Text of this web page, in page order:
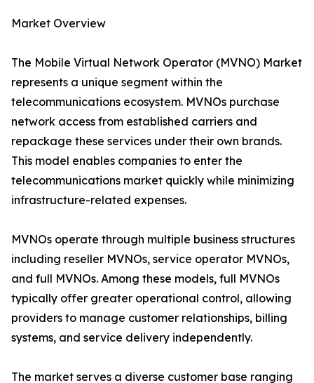
Market Overview
The Mobile Virtual Network Operator (MVNO) Market
represents a unique segment within the
telecommunications ecosystem. MVNOs purchase
network access from established carriers and
repackage these services under their own brands.
This model enables companies to enter the
telecommunications market quickly while minimizing
infrastructure-related expenses.
MVNOs operate through multiple business structures
including reseller MVNOs, service operator MVNOs,
and full MVNOs. Among these models, full MVNOs
typically offer greater operational control, allowing
providers to manage customer relationships, billing
systems, and service delivery independently.
The market serves a diverse customer base ranging